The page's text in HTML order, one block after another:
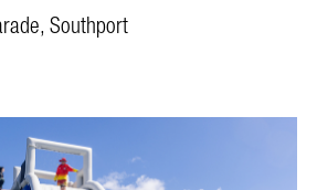
Southport